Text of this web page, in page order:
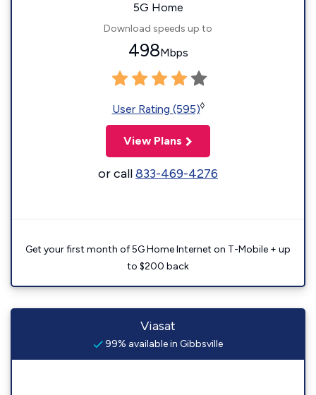
5G Home
Download speeds up to
498Mbps
User Rating (595)◊
View Plans
or call833-469-4276
Get your first month of 5G Home Internet on T-Mobile + up
to $200 back
Viasat
99% available in Gibbsville